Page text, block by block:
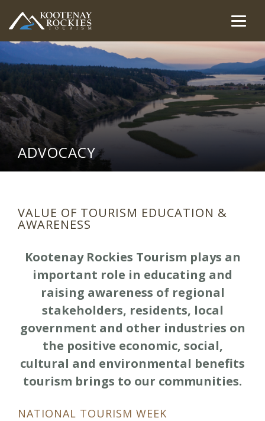
content
name)
Rockies
ADVOCACY
VALUE OF TOURISM EDUCATION &
AWARENESS
Kootenay Rockies Tourism plays an
important role in educating and
raising awareness of regional
stakeholders, residents, local
government and other industries on
the positive economic, social,
cultural and environmental benefits
tourism brings to our communities.
NATIONAL TOURISM WEEK